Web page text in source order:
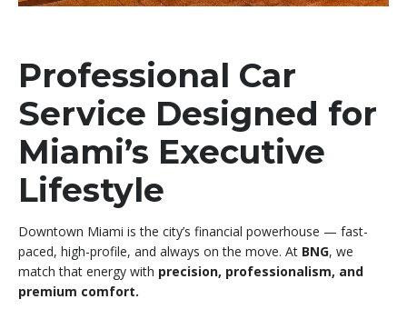
Professional Car
Service Designed for
Miami’s Executive
Lifestyle
Downtown Miami is the city’s financial powerhouse — fast-
paced, high-profile, and always on the move. At BNG, we
match that energy with precision, professionalism, and
premium comfort.